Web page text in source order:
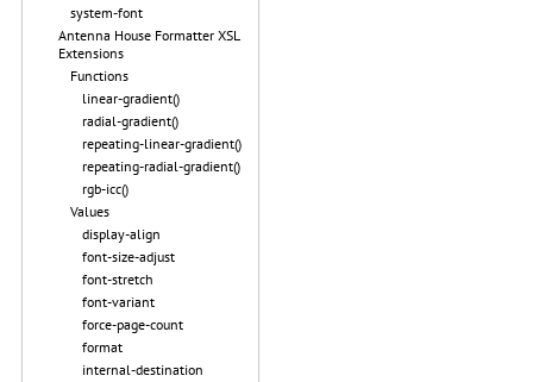
system-font
Antenna House Formatter XSL
Extensions
Functions
linear-gradient()
radial-gradient()
repeating-linear-gradient()
repeating-radial-gradient()
rgb-icc()
Values
display-align
font-size-adjust
font-stretch
font-variant
force-page-count
format
internal-destination